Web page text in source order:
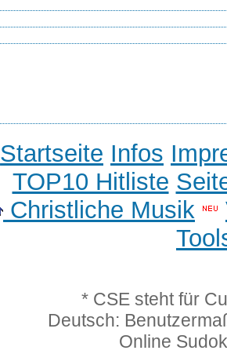
Startseite Infos
TOP10 Hitliste
Christliche Musik
* CSE steht für
Deutsch:
Online